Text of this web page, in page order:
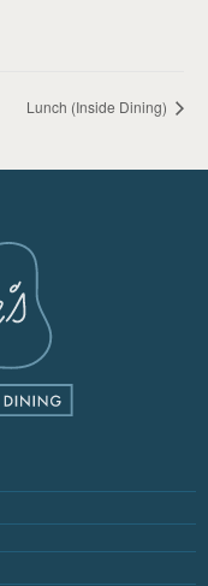
Lunch (Inside Dining)